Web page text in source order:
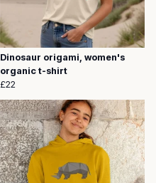
Dinosaur origami, women's
organic t-shirt
£22